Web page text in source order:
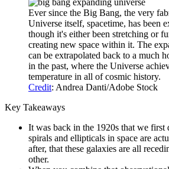
Ever since the Big Bang, the very
Universe itself, spacetime, has been
though it's either been stretching or
creating new space within it. The
can be extrapolated back to a much
in the past, where the Universe
temperature in all of cosmic history.
Credit: Andrea Danti/Adobe Stock
Key Takeaways
It was back in the 1920s that we first
spirals and ellipticals in space are
after, that these galaxies are all
other.